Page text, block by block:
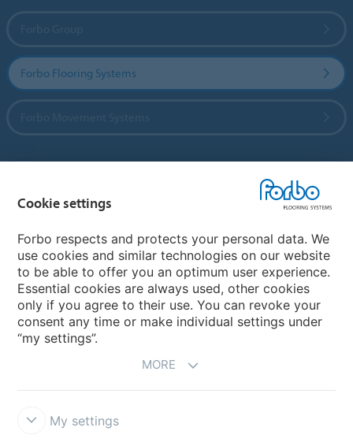
Forbo Flooring Systems
My Forbo
Contact worldwide
Cookie settings
Forbo respects and protects your personal data. We
use cookies and similar technologies on our website
to be able to offer you an optimum user experience.
Essential cookies are always used, other cookies
only if you agree to their use. You can revoke your
consent any time or make individual settings under
“my settings”.
MORE
My settings